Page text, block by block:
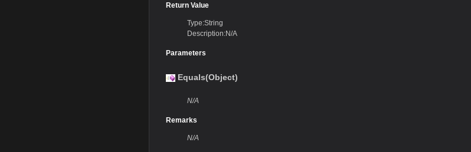
Return Value
Type:String
Description:N/A
Parameters
Equals(Object)
N/A
Remarks
N/A